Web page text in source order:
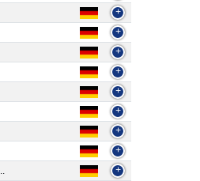
+
+
+
+
+
+
+
+
+